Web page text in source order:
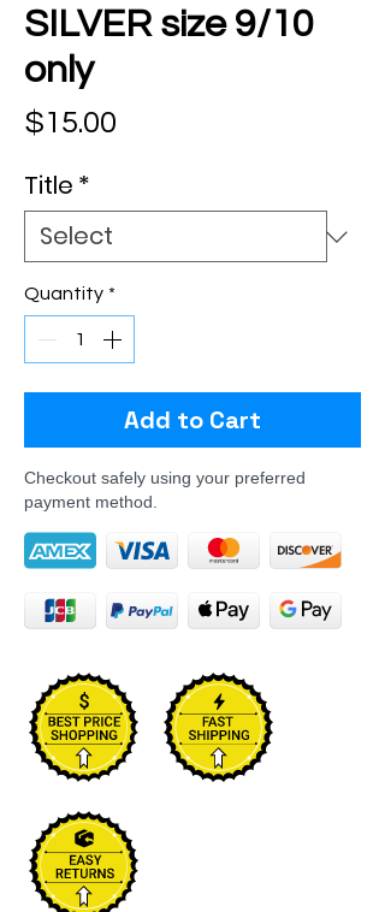
SILVER size 9/10
only
$15.00
Title *
Quantity *
Add to Cart
Checkout safely using your preferred
payment method.